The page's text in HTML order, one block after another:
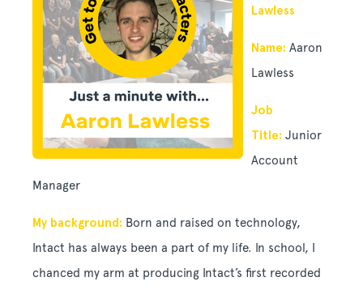
Lawless
Name: Aaron
Lawless
Job
Title: Junior
Account
Manager
My background: Born and raised on technology,
Intact has always been a part of my life. In school, I
chanced my arm at producing Intact’s first recorded